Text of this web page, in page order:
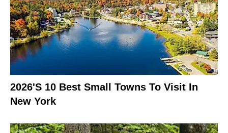
2026's 10 Best Small Towns To Visit In
New York